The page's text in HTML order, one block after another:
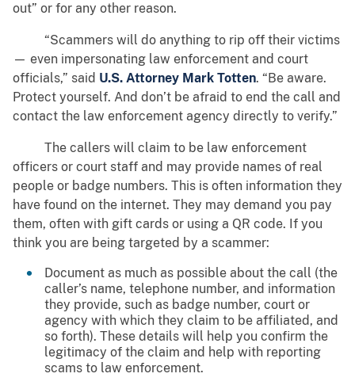
out” or for any other reason.
“Scammers will do anything to rip off their victims
— even impersonating law enforcement and court
officials,” said U.S. Attorney Mark Totten. “Be aware.
Protect yourself. And don’t be afraid to end the call and
contact the law enforcement agency directly to verify.”
The callers will claim to be law enforcement
officers or court staff and may provide names of real
people or badge numbers. This is often information they
have found on the internet. They may demand you pay
them, often with gift cards or using a QR code. If you
think you are being targeted by a scammer:
Document as much as possible about the call (the
caller’s name, telephone number, and information
they provide, such as badge number, court or
agency with which they claim to be affiliated, and
so forth). These details will help you confirm the
legitimacy of the claim and help with reporting
scams to law enforcement.